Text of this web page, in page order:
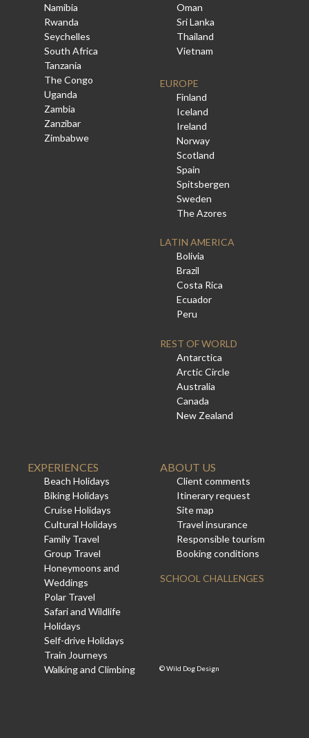
Namibia
Rwanda
Seychelles
South Africa
Tanzania
The Congo
Uganda
Zambia
Zanzibar
Zimbabwe
Oman
Sri Lanka
Thailand
Vietnam
EUROPE
Finland
Iceland
Ireland
Norway
Scotland
Spain
Spitsbergen
Sweden
The Azores
LATIN AMERICA
Bolivia
Brazil
Costa Rica
Ecuador
Peru
REST OF WORLD
Antarctica
Arctic Circle
Australia
Canada
New Zealand
EXPERIENCES
Beach Holidays
Biking Holidays
Cruise Holidays
Cultural Holidays
Family Travel
Group Travel
Honeymoons and
Weddings
Polar Travel
Safari and Wildlife
Holidays
Self-drive Holidays
Train Journeys
Walking and Climbing
ABOUT US
Client comments
Itinerary request
Site map
Travel insurance
Responsible tourism
Booking conditions
SCHOOL CHALLENGES
©Wild Dog Design